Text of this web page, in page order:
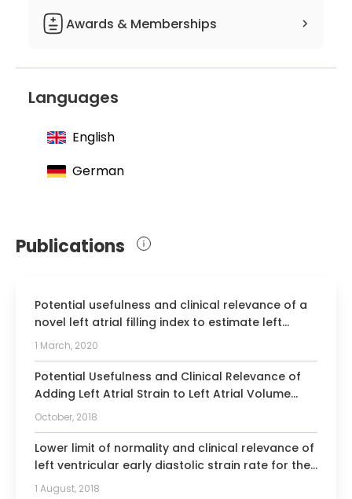
Awards & Memberships
Member of the German Society for
Member of the German Diabetes
Society
Languages
English
German
Publications
Potential usefulness and clinical relevance of a
novel left atrial filling index to estimate left
ventricular filling pressures in patients with
preserved left ventricular ejection fraction.
1 March, 2020
Potential Usefulness and Clinical Relevance of
Adding Left Atrial Strain to Left Atrial Volume
Index in the Detection of Left Ventricular
Diastolic Dysfunction.
October, 2018
Lower limit of normality and clinical relevance of
left ventricular early diastolic strain rate for the
detection of left ventricular diastolic
1 August, 2018